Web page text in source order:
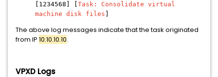
[1234568] [ Task: Consolidate virtual
machine disk files
The above log messages indicate that the task originated
from IP 10.10.10.10.
VPXD Logs